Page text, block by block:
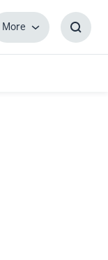
MoreMore